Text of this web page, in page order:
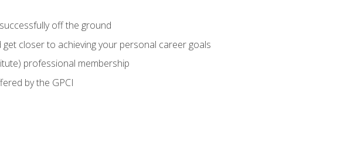
off the ground
closer to achieving your personal career goals
professional membership
by the GPCI